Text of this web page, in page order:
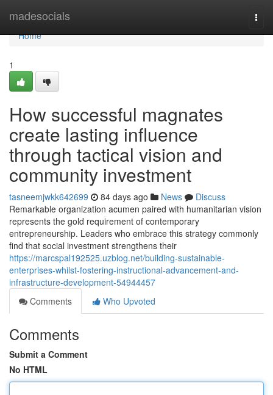
madesocials
Home
Home
1
How successful magnates
create lasting influence
through tactical vision and
community investment
tasneemjwkk642699 84 days ago News
Discuss
Remarkable organization acumen paired with humanitarian vision
represents the gold requirement of contemporary
entrepreneurship. Leaders who embrace this strategy commonly
find that social investment strengthens their
https://marcspal192525.uzblog.net/building-sustainable-
enterprises-whilst-fostering-instructional-advancement-and-
infrastructure-development-54944457
Comments
Who Upvoted
Comments
Submit a Comment
No HTML